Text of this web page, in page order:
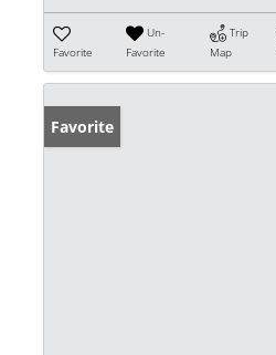
Favorite
Un-
Favorite
Trip
Map
Favorite